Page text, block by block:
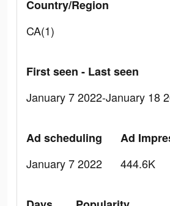
Country/Region
CA(1)
First seen - Last seen
January 7 2022-January 18
Ad scheduling
January 7 2022
Ad
444.6K